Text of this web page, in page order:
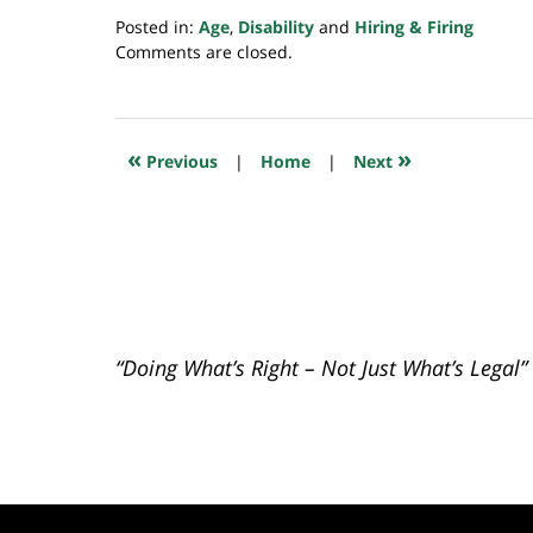
Posted in: Age, Disability and Hiring & Firing
Updated:
2024
6:33
Comments are closed.
« Previous | Home | Next »
“Doing What’s Right – Not Just What’s Legal”